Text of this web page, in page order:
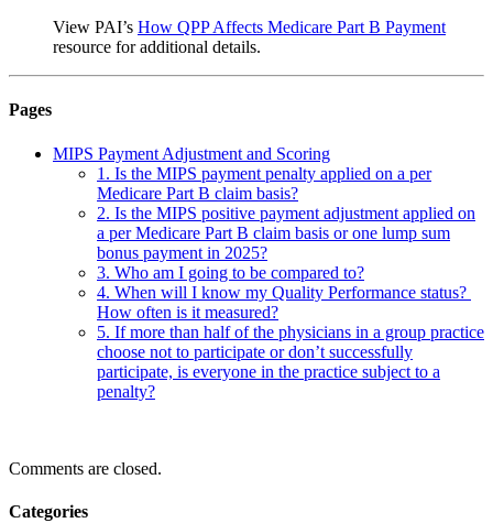
View PAI’s How QPP Affects Medicare Part B Payment
resource for additional details.
Pages
MIPS Payment Adjustment and Scoring
1. Is the MIPS payment penalty applied on a per
Medicare Part B claim basis?
2. Is the MIPS positive payment adjustment applied on
a per Medicare Part B claim basis or one lump sum
bonus payment in 2025?
3. Who am I going to be compared to?
4. When will I know my Quality Performance status?
How often is it measured?
5. If more than half of the physicians in a group practice
choose not to participate or don’t successfully
participate, is everyone in the practice subject to a
penalty?
Comments are closed.
Categories